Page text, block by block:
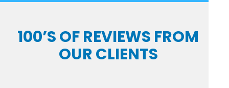
100’S OF REVIEWS FROM
OUR CLIENTS